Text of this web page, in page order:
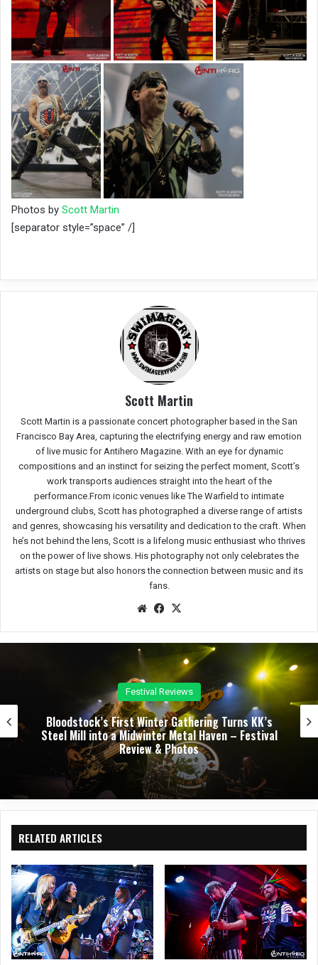
Photos by Scott Martin
[separator style=”space” /]
Scott Martin
Scott Martin is a passionate concert photographer based in the San
Francisco Bay Area, capturing the electrifying energy and raw emotion
of live music for Antihero Magazine. With an eye for dynamic
compositions and an instinct for seizing the perfect moment, Scott’s
work transports audiences straight into the heart of the
performance.From iconic venues like The Warfield to intimate
underground clubs, Scott has photographed a diverse range of artists
and genres, showcasing his versatility and dedication to the craft. When
he’s not behind the lens, Scott is a lifelong music enthusiast who thrives
on the power of live shows. His photography not only celebrates the
artists on stage but also honors the connection between music and its
fans.
We
e
Fac
oo
k
Concert Reviews
Dark Chapel, Bonfire, and Zakk Sabbath Ignite a
Night of Darkness, Fire, and Metal Fury at the
Sherman Theater – Concert Review & Photos
RELATED ARTICLES